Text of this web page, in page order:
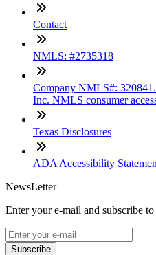
Contact
NMLS: #2735318
Company NMLS#:
Inc. NMLS consumer
Texas Disclosures
ADA Accessibility
NewsLetter
Enter your e-mail and subscribe
Subscribe